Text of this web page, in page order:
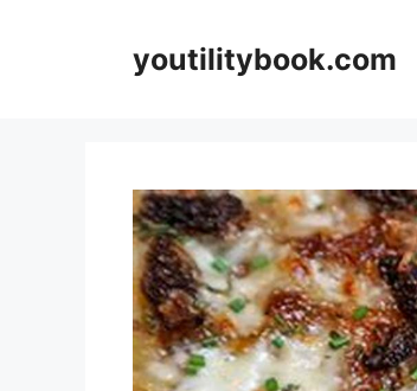
youtilitybook.com